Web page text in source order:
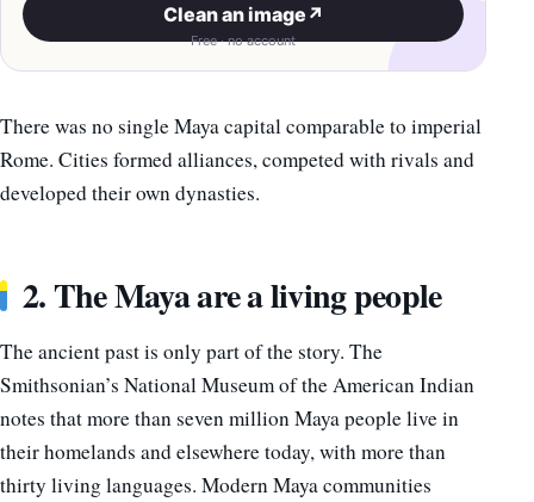
Clean an image ↗
Free · no account
There was no single Maya capital comparable to imperial
Rome. Cities formed alliances, competed with rivals and
developed their own dynasties.
2. The Maya are a living people
The ancient past is only part of the story. The
Smithsonian’s National Museum of the American Indian
notes that more than seven million Maya people live in
their homelands and elsewhere today, with more than
thirty living languages. Modern Maya communities